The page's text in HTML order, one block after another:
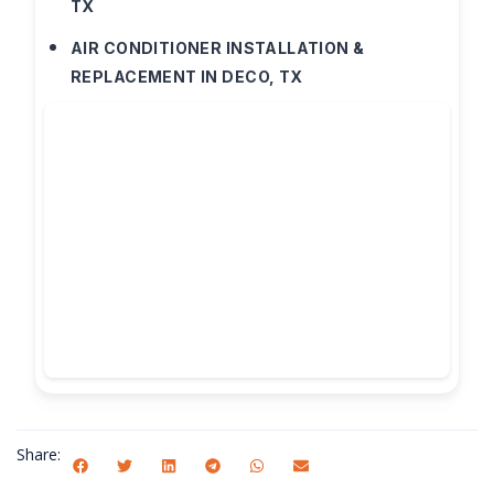
TX
AIR CONDITIONER INSTALLATION &
REPLACEMENT IN DECO, TX
Share: